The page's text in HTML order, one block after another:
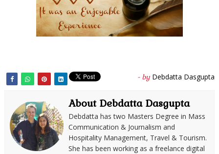
- by Debdatta Dasgupta
About Debdatta Dasgupta
Debdatta has two Masters Degree in Mass
Communication & Journalism and
Hospitality Management, Travel & Tourism.
She has been working as a freelance digital